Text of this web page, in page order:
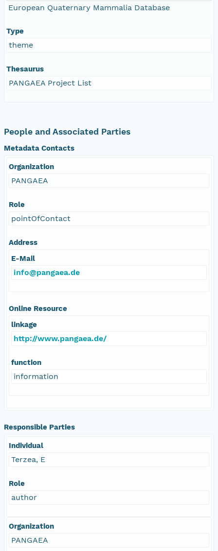
European Quaternary Mammalia Database
Type
theme
Thesaurus
PANGAEA Project List
People and Associated Parties
Metadata Contacts
Organization
PANGAEA
Role
pointOfContact
Address
E-Mail
info@pangaea.de
Online Resource
linkage
http://www.pangaea.de/
function
information
Responsible Parties
Individual
Terzea, E
Role
author
Organization
PANGAEA